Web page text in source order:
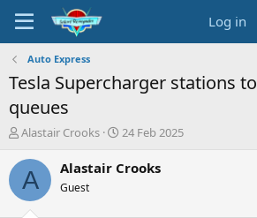
Log in
Auto Express
Tesla Supercharger stations
queues
T
r
e
a
Alastair Crooks
S
a
24 Feb 2025
A Alastair Crooks
Guest